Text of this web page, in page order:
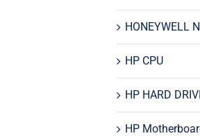
HONEYWELL
HP CPU
HP HARD
HP